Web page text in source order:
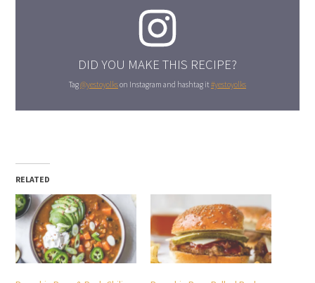
DID YOU MAKE THIS RECIPE?
Tag@yestoyolkson Instagram and hashtag it#yestoyolks
RELATED